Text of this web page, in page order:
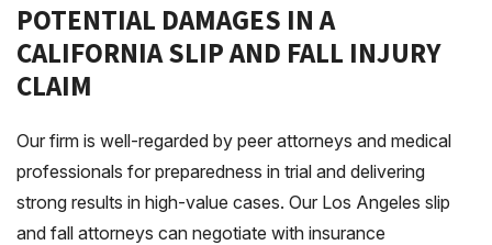
POTENTIAL DAMAGES IN A
CALIFORNIA SLIP AND FALL INJURY
CLAIM
Our firm is well-regarded by peer attorneys and medical
professionals for preparedness in trial and delivering
strong results in high-value cases. Our Los Angeles slip
and fall attorneys can negotiate with insurance